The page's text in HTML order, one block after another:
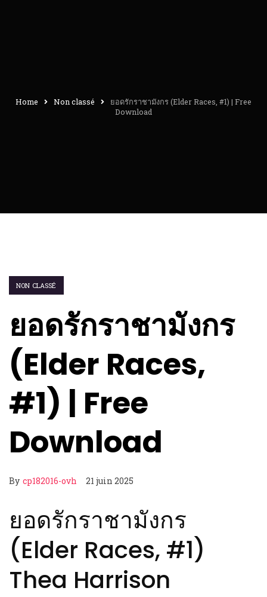
Home Non classé
ยอดรักราชามังกร (Elder Races, #1) | Free
Download
NON CLASSÉ
ยอดรักราชามังกร
(Elder Races,
#1) | Free
Download
By cp182016-ovh 21 juin 2025
ยอดรักราชามังกร
(Elder Races, #1)
Thea Harrison